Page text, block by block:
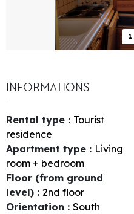
1
INFORMATIONS
Rental type : Tourist
residence
Apartment type : Living
room + bedroom
Floor (from ground
level) : 2nd floor
Orientation : South